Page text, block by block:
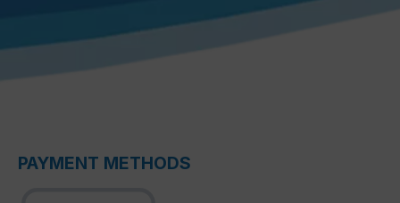
PAYMENT METHODS